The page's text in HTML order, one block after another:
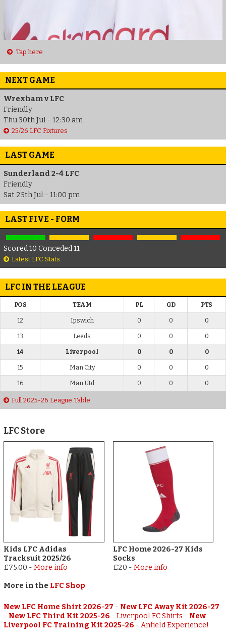
Tap here
NEXT GAME
Wrexham v LFC
Friendly
Thu 30th Jul - 12:30 am
25/26 LFC Fixtures
LAST GAME
Sunderland 2-4 LFC
Friendly
Sat 25th Jul - 11:00 pm
LAST FIVE - FORM
Scored 10 Conceded 11
Latest LFC Stats
LFC IN THE LEAGUE
POS TEAM PL GD PTS
12 Ipswich 0 0 0
13 Leeds 0 0 0
14 Liverpool 0 0 0
15 Man City 0 0 0
16 Man Utd 0 0 0
Full 2025-26 League Table
LFC Store
Kids LFC Adidas
Tracksuit 2025/26
£75.00 -More info
LFC Home 2026-27 Kids
Socks
£20 - More info
More in the LFC Shop
New LFC Home Shirt 2026-27 - New LFC Away Kit 2026-27
- New LFC Third Kit 2025-26 -Liverpool FC Shirts - New
Liverpool FC Training Kit 2025-26 -Anfield Experience!